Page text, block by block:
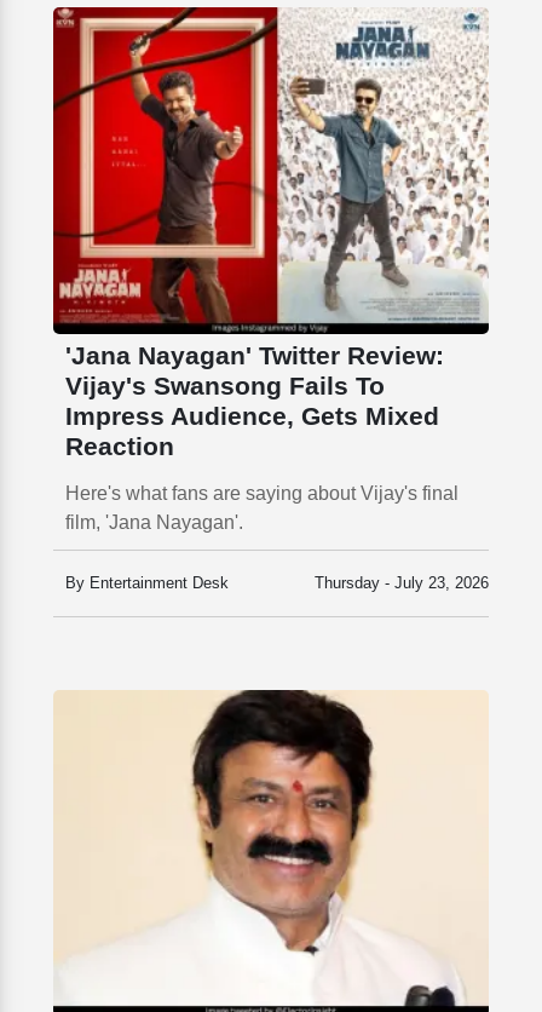
'Jana Nayagan' Twitter Review:
Vijay's Swansong Fails To
Impress Audience, Gets Mixed
Reaction
Here's what fans are saying about Vijay's final
film, 'Jana Nayagan'.
By Entertainment Desk Thursday - July 23, 2026